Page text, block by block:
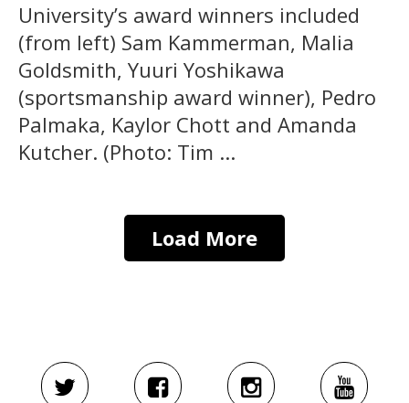
University’s award winners included
(from left) Sam Kammerman, Malia
Goldsmith, Yuuri Yoshikawa
(sportsmanship award winner), Pedro
Palmaka, Kaylor Chott and Amanda
Kutcher. (Photo: Tim ...
Load More